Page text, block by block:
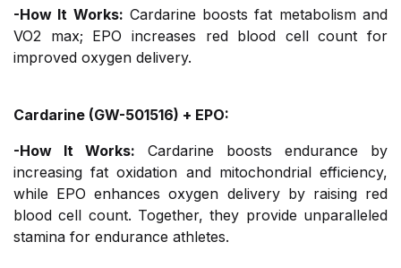
-How It Works: Cardarine boosts fat metabolism and
VO2 max; EPO increases red blood cell count for
improved oxygen delivery.
Cardarine (GW-501516) + EPO:
-How It Works: Cardarine boosts endurance by
increasing fat oxidation and mitochondrial efficiency,
while EPO enhances oxygen delivery by raising red
blood cell count. Together, they provide unparalleled
stamina for endurance athletes.